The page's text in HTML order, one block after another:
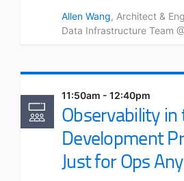
Allen Wang, Architect &
Data Infrastructure Team
11:50am - 12:40pm
Observability in
Development
Just for Ops